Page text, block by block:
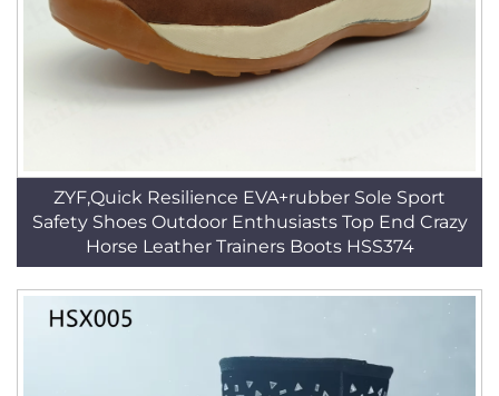
ZYF,Quick Resilience EVA+rubber Sole Sport
Safety Shoes Outdoor Enthusiasts Top End Crazy
Horse Leather Trainers Boots HSS374